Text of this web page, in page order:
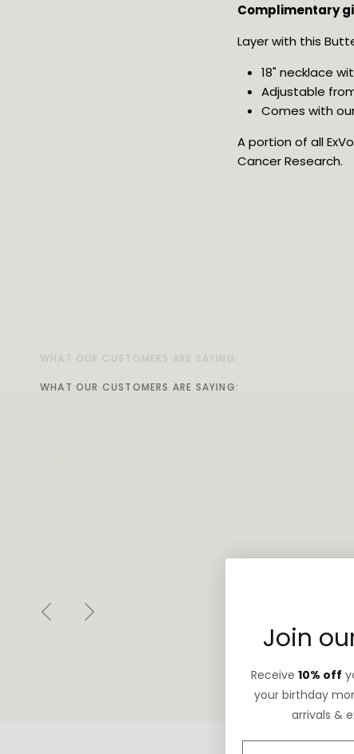
Complimentary
Layer with this
18" necklace
Adjustable
Comes with
A portion of all
Cancer Research.
WHAT OUR CUSTOMERS ARE SAYING:
WHAT OUR CUSTOMERS ARE SAYING:
WHAT OUR CUSTOMERS ARE SAYING:
WHAT OUR CUSTOMERS ARE SAYING:
WHAT OUR CUSTOMERS ARE SAYING:
PreviousNext
Join
Receive 10% off
your birthday
arrivals &